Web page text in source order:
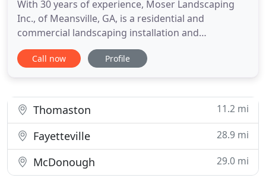
With 30 years of experience, Moser Landscaping
Inc., of Meansville, GA, is a residential and
commercial landscaping installation and
maintenance company serving the south suburbs
of Atlanta and beyond, including Peachtree City,
Our services also include
Call now Profile
Thomaston 11.2 mi
Fayetteville 28.9 mi
McDonough 29.0 mi